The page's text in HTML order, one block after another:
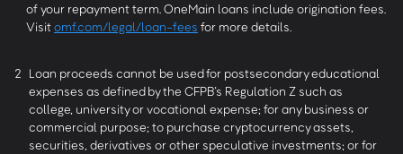
of your repayment term. OneMain loans include origination fees.
Visitomf.com/legal/loan-fees for more details.
2 Loan proceeds cannot be used for postsecondary educational
expenses as defined by the CFPB’s Regulation Z such as
college, university or vocational expense; for any business or
commercial purpose; to purchase cryptocurrency assets,
securities, derivatives or other speculative investments; or for